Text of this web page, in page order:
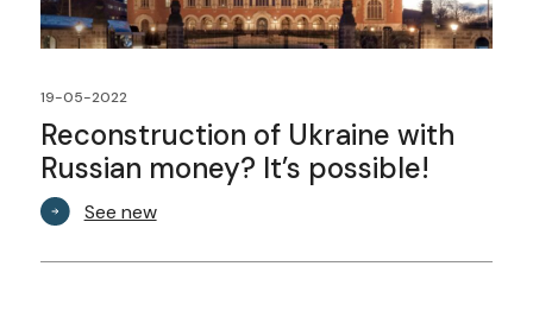
19-05-2022
Reconstruction of Ukraine with
Russian money? It’s possible!
See new